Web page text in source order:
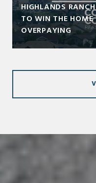
HIGHLANDS
TO WIN THE
OVERPAYING